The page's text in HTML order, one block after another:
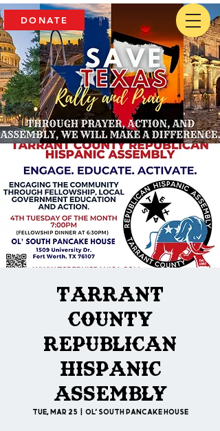
DONATE
Tarrant
County
Republican
Hispanic
Assembly
Tue, Mar 25 Ol' South Pancake House